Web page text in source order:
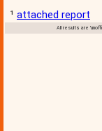
¹ attached report
All results are